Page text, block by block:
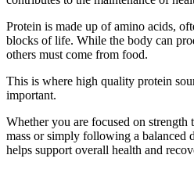
Protein is made up of amino acids,
blocks of life. While the body can
others must come from food.
This is where high quality protein
important.
Whether you are focused on
mass or simply following a balanced
helps support overall health and